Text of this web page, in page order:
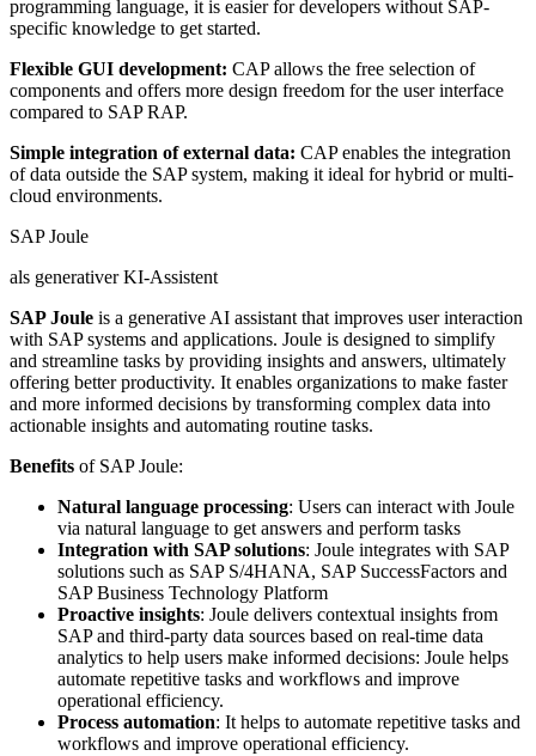
programming language, it is easier for developers without SAP-
specific knowledge to get started.
Flexible GUI development: CAP allows the free selection of
components and offers more design freedom for the user interface
compared to SAP RAP.
Simple integration of external data: CAP enables the integration
of data outside the SAP system, making it ideal for hybrid or multi-
cloud environments.
SAP Joule
als generativer KI-Assistent
SAP Joule is a generative AI assistant that improves user interaction
with SAP systems and applications. Joule is designed to simplify
and streamline tasks by providing insights and answers, ultimately
offering better productivity. It enables organizations to make faster
and more informed decisions by transforming complex data into
actionable insights and automating routine tasks.
Benefits of SAP Joule:
Natural language processing: Users can interact with Joule
via natural language to get answers and perform tasks
Integration with SAP solutions: Joule integrates with SAP
solutions such as SAP S/4HANA, SAP SuccessFactors and
SAP Business Technology Platform
Proactive insights: Joule delivers contextual insights from
SAP and third-party data sources based on real-time data
analytics to help users make informed decisions: Joule helps
automate repetitive tasks and workflows and improve
operational efficiency.
Process automation: It helps to automate repetitive tasks and
workflows and improve operational efficiency.